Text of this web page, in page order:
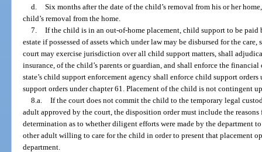
d. Six months after the date of the child’s removal from his or her
child’s removal from the home.
7. If the child is in an out-of-home placement, child support to be paid
estate if possessed of assets which under law may be disbursed for the
court may exercise jurisdiction over all child support matters, shall
insurance, of the child’s parents or guardian, and shall enforce the
state’s child support enforcement agency shall enforce child support
support orders under chapter 61. Placement of the child is not contingent
8.a. If the court does not commit the child to the temporary legal
adult approved by the court, the disposition order must include the
determination as to whether diligent efforts were made by the department
other adult willing to care for the child in order to present that placement
department.